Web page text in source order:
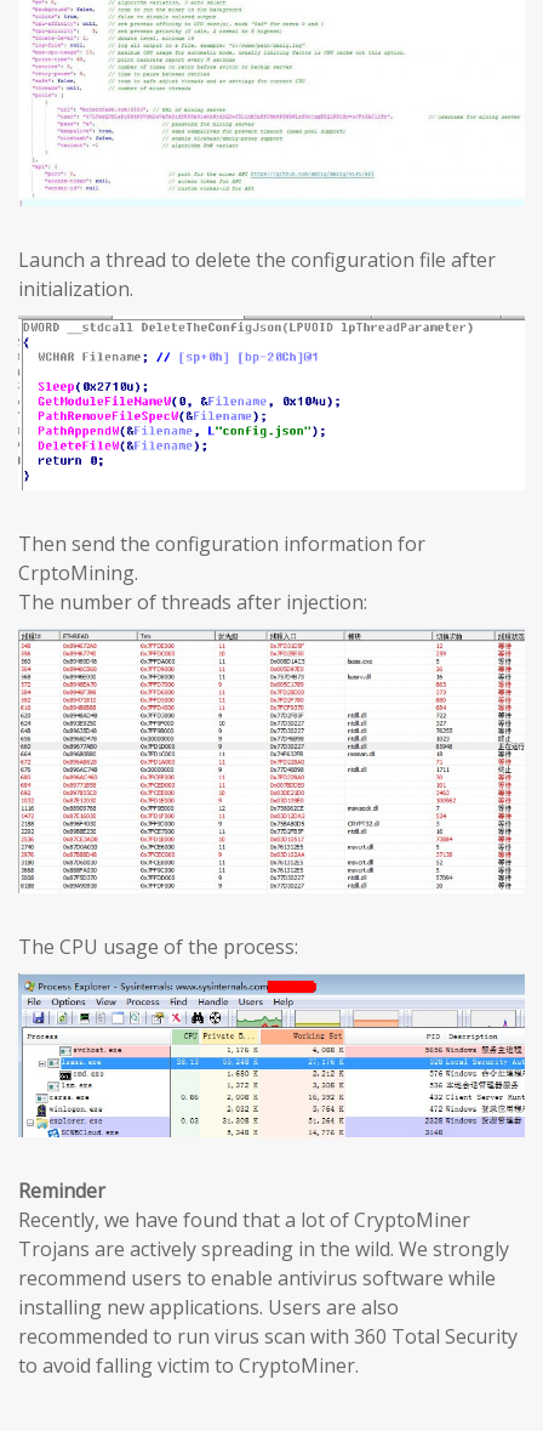
Launch a thread to delete the configuration file after
initialization.
Then send the configuration information for
CrptoMining.
The number of threads after injection:
The CPU usage of the process:
Reminder
Recently, we have found that a lot of CryptoMiner
Trojans are actively spreading in the wild. We strongly
recommend users to enable antivirus software while
installing new applications. Users are also
recommended to run virus scan with 360 Total Security
to avoid falling victim to CryptoMiner.